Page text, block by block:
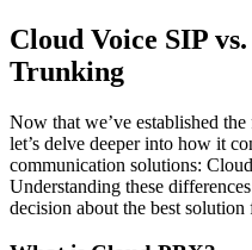
Cloud Voice SIP
Trunking
Now that we’ve established
let’s delve deeper into how it
communication solutions:
Understanding these
decision about the best solution